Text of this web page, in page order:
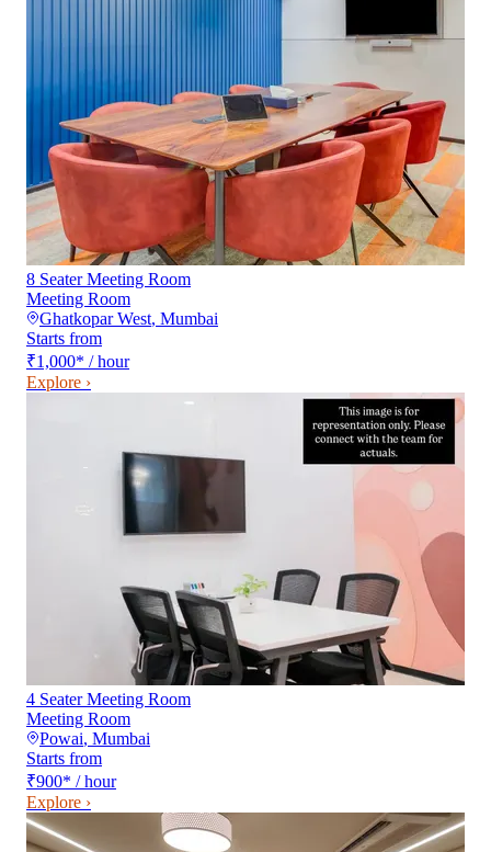
8 Seater Meeting Room
Meeting Room
Ghatkopar West, Mumbai
Starts from
₹1,000* / hour
Explore ›
4 Seater Meeting Room
Meeting Room
Powai, Mumbai
Starts from
₹900* / hour
Explore ›